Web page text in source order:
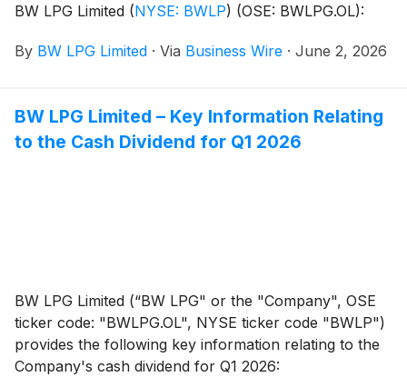
BW LPG Limited (NYSE: BWLP) (OSE: BWLPG.OL):
By BW LPG Limited · Via Business Wire · June 2, 2026
BW LPG Limited – Key Information Relating
to the Cash Dividend for Q1 2026
BW LPG Limited (“BW LPG" or the "Company", OSE
ticker code: "BWLPG.OL", NYSE ticker code "BWLP")
provides the following key information relating to the
Company's cash dividend for Q1 2026: